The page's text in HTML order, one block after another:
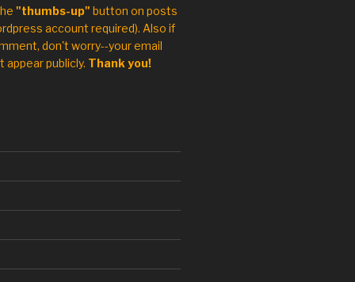
"thumbs-up" button on posts
account required). Also if
don't worry--your email
appear publicly. Thank you!